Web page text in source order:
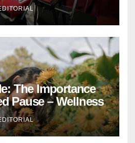
The Importance
Pause – Wellness